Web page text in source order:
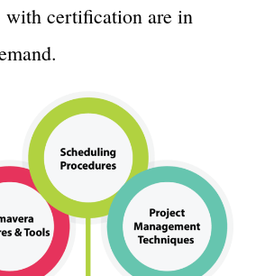
with certification are in